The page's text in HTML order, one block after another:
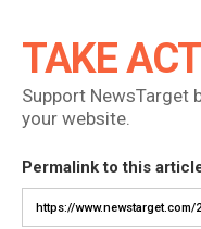
TAKE
Support NewsTarget
your website.
Permalink to this